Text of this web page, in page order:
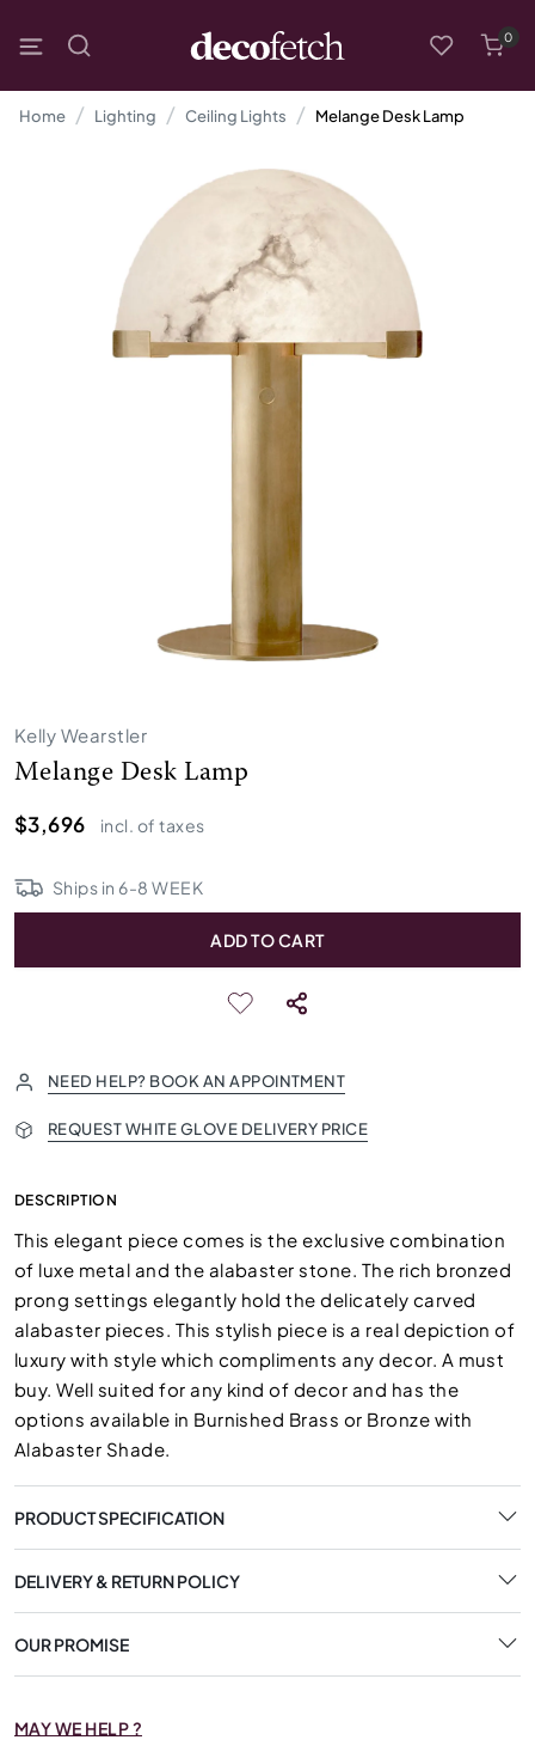
0
Home Lighting Ceiling Lights Melange Desk Lamp
Kelly Wearstler
Melange Desk Lamp
$3,696
incl. of taxes
Ships in 6-8 WEEK
ADD TO CART
NEED HELP? BOOK AN APPOINTMENT
REQUEST WHITE GLOVE DELIVERY PRICE
DESCRIPTION
This elegant piece comes is the exclusive combination
of luxe metal and the alabaster stone. The rich bronzed
prong settings elegantly hold the delicately carved
alabaster pieces. This stylish piece is a real depiction of
luxury with style which compliments any decor. A must
buy. Well suited for any kind of decor and has the
options available in Burnished Brass or Bronze with
Alabaster Shade.
PRODUCT SPECIFICATION
DELIVERY & RETURN POLICY
OUR PROMISE
MAY WE HELP ?